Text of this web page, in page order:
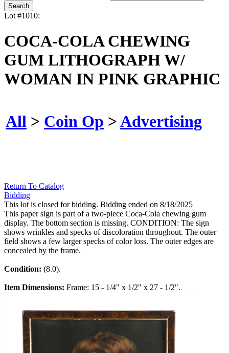
Lot #1010:
COCA-COLA CHEWING
GUM LITHOGRAPH W/
WOMAN IN PINK GRAPHIC
All > Coin Op >Advertising
Return To Catalog
Bidding
This lot is closed for bidding. Bidding ended on 8/18/2025
This paper sign is part of a two-piece Coca-Cola chewing gum
display. The bottom section is missing. CONDITION: The sign
shows wrinkles and specks of discoloration throughout. The outer
field shows a few larger specks of color loss. The outer edges are
concealed by the frame.
Condition: (8.0).
Item Dimensions: Frame: 15 - 1/4" x 1/2" x 27 - 1/2".